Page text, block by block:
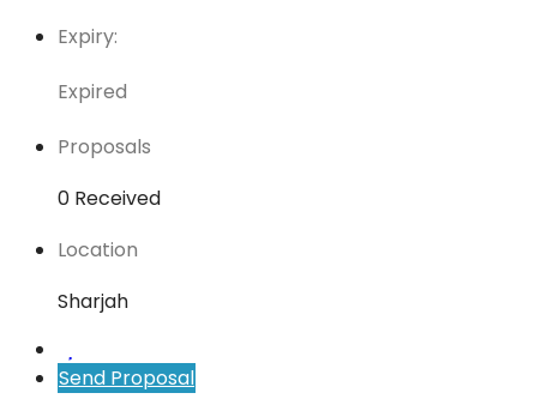
Expiry:
Expired
Proposals
0 Received
Location
Sharjah
Send Proposal